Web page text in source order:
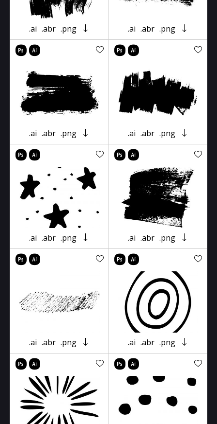
.ai .abr .png .ai .abr .png
.ai .abr .png .ai .abr .png
.ai .abr .png .ai .abr .png
.ai .abr .png .ai .abr .png